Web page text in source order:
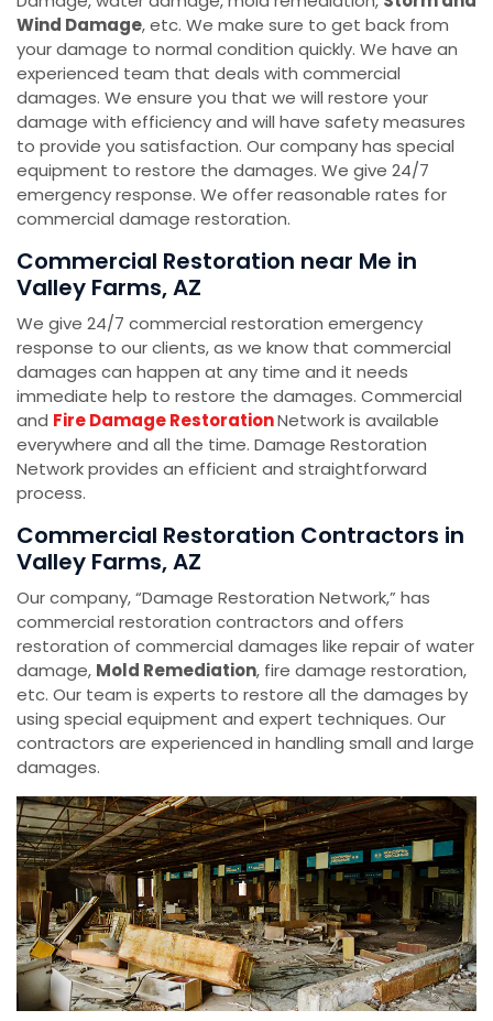
Wind Damage, etc. We make sure to get back from
your damage to normal condition quickly. We have an
experienced team that deals with commercial
damages. We ensure you that we will restore your
damage with efficiency and will have safety measures
to provide you satisfaction. Our company has special
equipment to restore the damages. We give 24/7
emergency response. We offer reasonable rates for
commercial damage restoration.
Commercial Restoration near Me in
Valley Farms, AZ
We give 24/7 commercial restoration emergency
response to our clients, as we know that commercial
damages can happen at any time and it needs
immediate help to restore the damages. Commercial
and Fire Damage RestorationNetwork is available
everywhere and all the time. Damage Restoration
Network provides an efficient and straightforward
process.
Commercial Restoration Contractors in
Valley Farms, AZ
Our company, “Damage Restoration Network,” has
commercial restoration contractors and offers
restoration of commercial damages like repair of water
damage, Mold Remediation, fire damage restoration,
etc. Our team is experts to restore all the damages by
using special equipment and expert techniques. Our
contractors are experienced in handling small and large
damages.